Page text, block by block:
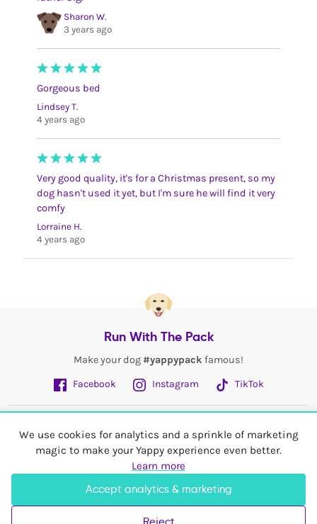
We use cookies for analytics and a sprinkle of marketing
magic to make your Yappy experience even better.
Learn more
Accept analytics & marketing
Sharon W.
3 years ago
Gorgeous bed
Lindsey T.
4 years ago
Very good quality, it's for a Christmas present, so my
dog hasn't used it yet, but I'm sure he will find it very
comfy
Lorraine H.
4 years ago
Run With The Pack
Make your dog #yappypack famous!
Facebook
Instagram TikTok
My Account
United Kingdom